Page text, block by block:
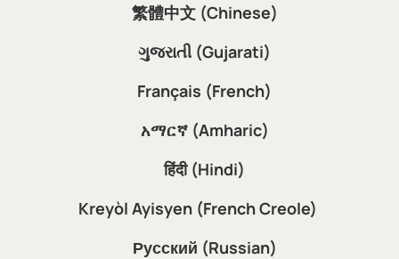
繁體中文 (Chinese)
ગુજરાતી (Gujarati)
Français (French)
አማርኛ (Amharic)
हिंदी (Hindi)
Kreyòl Ayisyen (French Creole)
Русский (Russian)